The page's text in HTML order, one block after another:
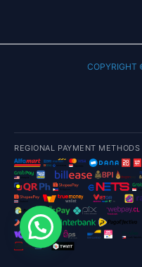
COPYRIGHT
REGIONAL PAYMENT METHODS